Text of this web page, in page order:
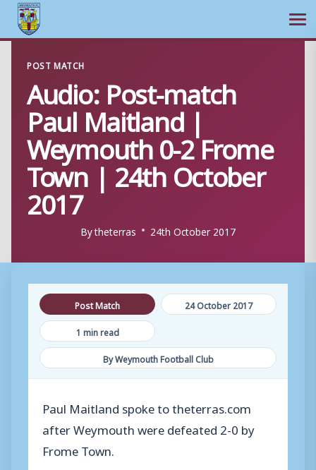
content
POST MATCH
Audio: Post-match
Paul Maitland |
Weymouth 0-2 Frome
Town | 24th October
2017
Bytheterras 24th October 2017
Post Match
24 October 2017
1 min read
By Weymouth Football Club
Paul Maitland spoke to theterras.com
after Weymouth were defeated 2-0 by
Frome Town.